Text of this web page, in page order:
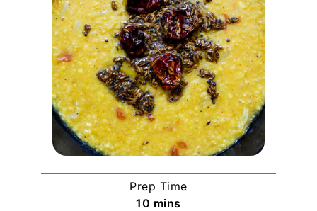
Prep Time
10 minutes
mins